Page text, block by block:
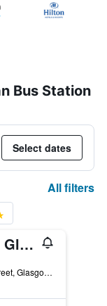
Bus Station
Select dates
All filters
citizenM Glasgow
60 Renfrew Street, Glasgow, United Kingdom